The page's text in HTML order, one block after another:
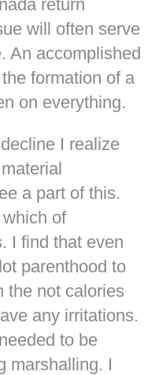
return
will often serve
An accomplished
formation of a
on everything.
I realize
a part of this.
of
I find that even
parenthood to
the not calories
any irritations.
to be
marshalling. I